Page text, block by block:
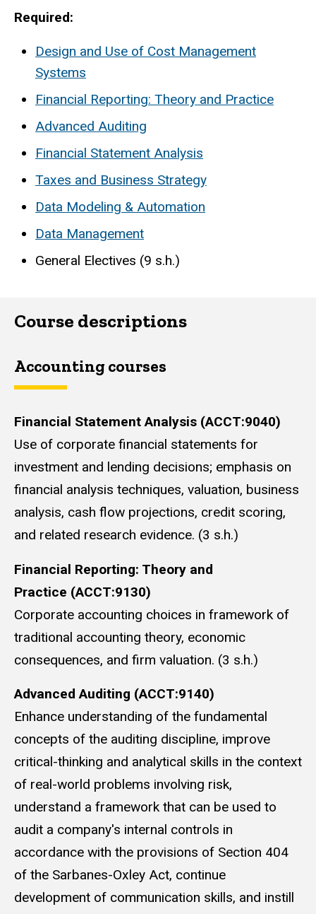
Required:
Design and Use of Cost Management
Systems
Financial Reporting: Theory and Practice
Advanced Auditing
Financial Statement Analysis
Taxes and Business Strategy
Data Modeling & Automation
Data Management
General Electives (9 s.h.)
Course descriptions
Accounting courses
Financial Statement Analysis (ACCT:9040)
Use of corporate financial statements for
investment and lending decisions; emphasis on
financial analysis techniques, valuation, business
analysis, cash flow projections, credit scoring,
and related research evidence. (3 s.h.)
Financial Reporting: Theory and
Practice (ACCT:9130)
Corporate accounting choices in framework of
traditional accounting theory, economic
consequences, and firm valuation. (3 s.h.)
Advanced Auditing (ACCT:9140)
Enhance understanding of the fundamental
concepts of the auditing discipline, improve
critical-thinking and analytical skills in the context
of real-world problems involving risk,
understand a framework that can be used to
audit a company's internal controls in
accordance with the provisions of Section 404
of the Sarbanes-Oxley Act, continue
development of communication skills, and instill